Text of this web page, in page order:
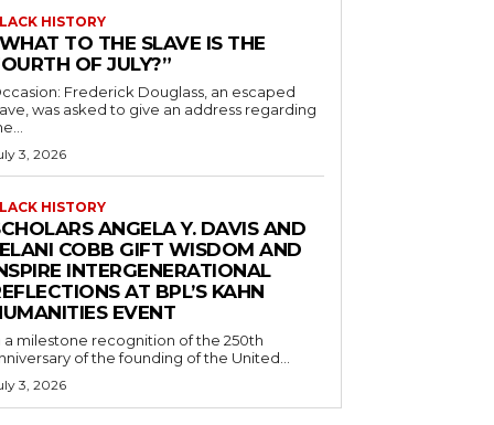
HISTORY
TO THE SLAVE IS THE
OF JULY?”
Frederick Douglass, an escaped
was asked to give an address regarding
3, 2026
HISTORY
ANGELA Y. DAVIS AND
COBB GIFT WISDOM AND
INTERGENERATIONAL
AT BPL’S KAHN
EVENT
a milestone recognition of the 250th
of the founding of the United...
3, 2026